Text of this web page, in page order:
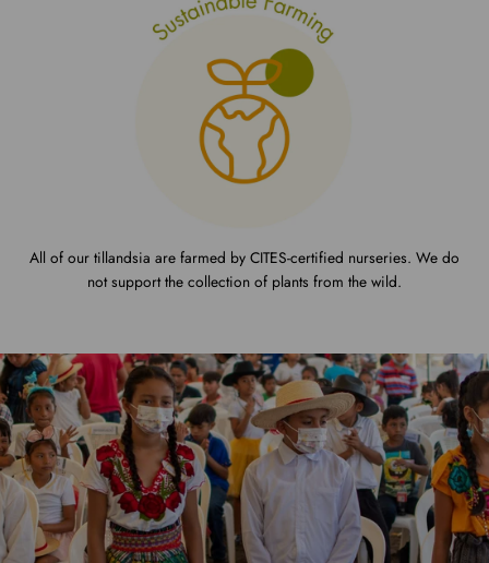
All of our tillandsia are farmed by CITES-certified nurseries. We do
not support the collection of plants from the wild.